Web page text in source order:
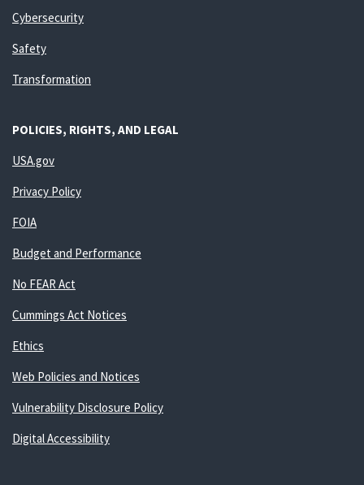
Cybersecurity
Safety
Transformation
POLICIES, RIGHTS, AND LEGAL
USA.gov
Privacy Policy
FOIA
Budget and Performance
No FEAR Act
Cummings Act Notices
Ethics
Web Policies and Notices
Vulnerability Disclosure Policy
Digital Accessibility